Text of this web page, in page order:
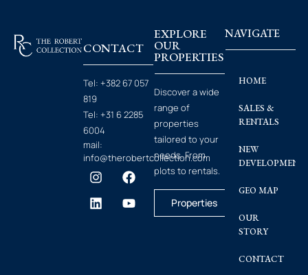
CONTACT
Tel: +382 67 057
819
Tel: +31 6 2285
6004
mail:
info@therobertcollection.com
EXPLORE
OUR
PROPERTIES
Discover a wide
range of
properties
tailored to your
needs. From
plots to rentals.
Properties
NAVIGATE
HOME
SALES &
RENTALS
NEW
GEO MAP
OUR
STORY
CONTACT